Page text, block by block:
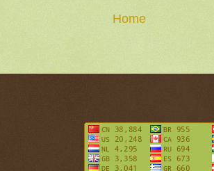
Home